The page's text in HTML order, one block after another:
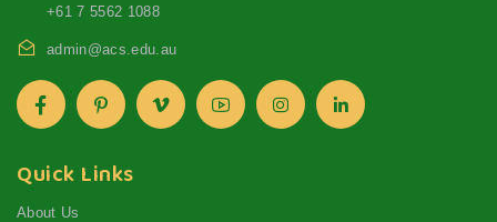
+61 7 5562 1088
admin@acs.edu.au
Quick Links
About Us